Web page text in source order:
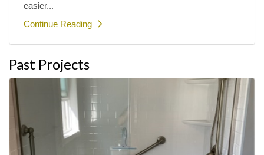
easier...
Continue Reading
Past Projects